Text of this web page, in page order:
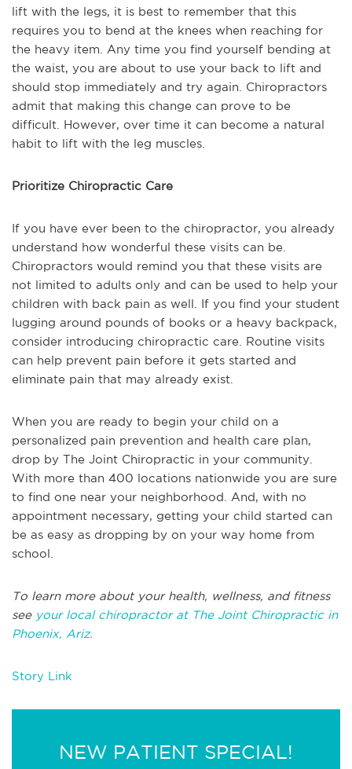
lift with the legs, it is best to remember that this
requires you to bend at the knees when reaching for
the heavy item. Any time you find yourself bending at
the waist, you are about to use your back to lift and
should stop immediately and try again. Chiropractors
admit that making this change can prove to be
difficult. However, over time it can become a natural
habit to lift with the leg muscles.
Prioritize Chiropractic Care
If you have ever been to the chiropractor, you already
understand how wonderful these visits can be.
Chiropractors would remind you that these visits are
not limited to adults only and can be used to help your
children with back pain as well. If you find your student
lugging around pounds of books or a heavy backpack,
consider introducing chiropractic care. Routine visits
can help prevent pain before it gets started and
eliminate pain that may already exist.
When you are ready to begin your child on a
personalized pain prevention and health care plan,
drop by The Joint Chiropractic in your community.
With more than 400 locations nationwide you are sure
to find one near your neighborhood. And, with no
appointment necessary, getting your child started can
be as easy as dropping by on your way home from
school.
To learn more about your health, wellness, and fitness
see your local chiropractor at The Joint Chiropractic in
Phoenix, Ariz.
Story Link
NEW PATIENT SPECIAL!